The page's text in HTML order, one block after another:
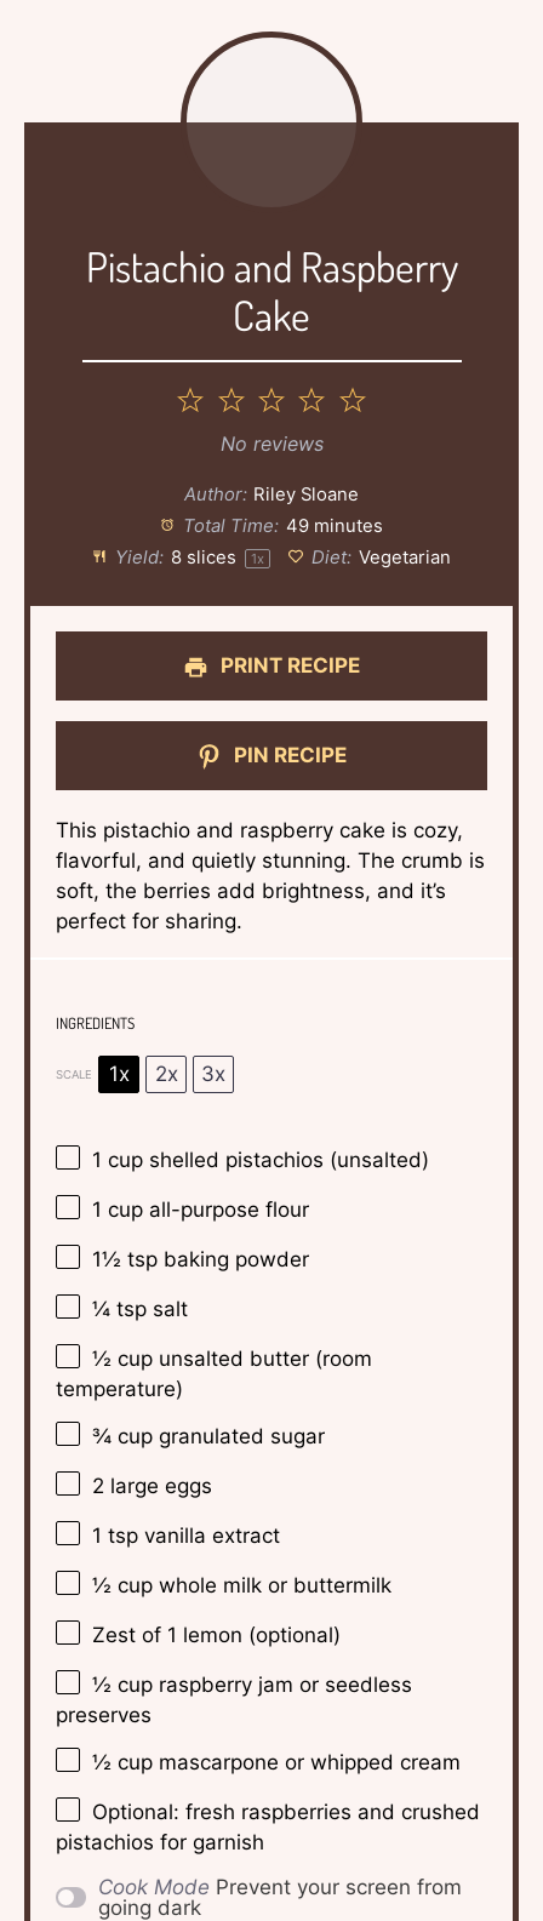
Pistachio and Raspberry
Cake
5
4
3
Stars
2
Stars
1
Star
No reviews
Author: Riley Sloane
Total Time: 49 minutes
Yield: 8 slices 1x Diet: Vegetarian
PRINT RECIPE
PIN RECIPE
This pistachio and raspberry cake is cozy,
flavorful, and quietly stunning. The crumb is
soft, the berries add brightness, and it’s
perfect for sharing.
INGREDIENTS
SCALE 1x 2x 3x
1 cup shelled pistachios (unsalted)
1 cup all-purpose flour
1½ tsp baking powder
¼ tsp salt
½ cup unsalted butter (room
temperature)
¾ cup granulated sugar
2 large eggs
1 tsp vanilla extract
½ cup whole milk or buttermilk
Zest of 1 lemon (optional)
½ cup raspberry jam or seedless
preserves
½ cup mascarpone or whipped cream
Optional: fresh raspberries and crushed
pistachios for garnish
Cook Mode Prevent your screen from
going dark